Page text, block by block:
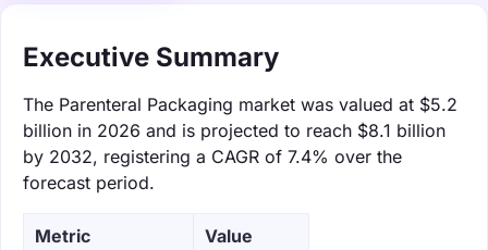
Executive Summary
The Parenteral Packaging market was valued at $5.2
billion in 2026 and is projected to reach $8.1 billion
by 2032, registering a CAGR of 7.4% over the
forecast period.
Metric Value